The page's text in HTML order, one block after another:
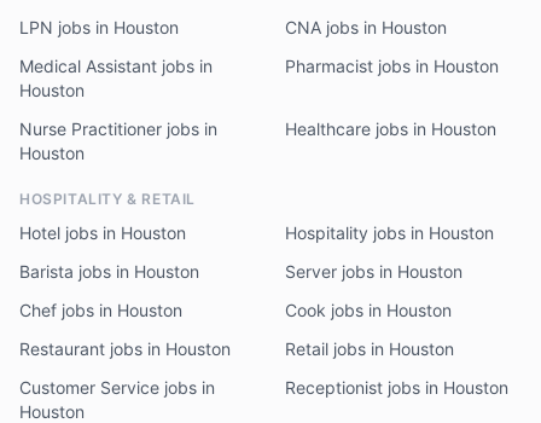
LPN jobs in Houston
CNA jobs in Houston
Medical Assistant jobs in
Houston
Pharmacist jobs in Houston
Nurse Practitioner jobs in
Houston
Healthcare jobs in Houston
HOSPITALITY & RETAIL
Hotel jobs in Houston
Hospitality jobs in Houston
Barista jobs in Houston
Server jobs in Houston
Chef jobs in Houston
Cook jobs in Houston
Restaurant jobs in Houston
Retail jobs in Houston
Customer Service jobs in
Houston
Receptionist jobs in Houston